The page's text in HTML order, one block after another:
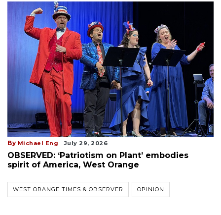
By Michael Eng July 29, 2026
OBSERVED: ‘Patriotism on Plant’ embodies
spirit of America, West Orange
WEST ORANGE TIMES & OBSERVER OPINION